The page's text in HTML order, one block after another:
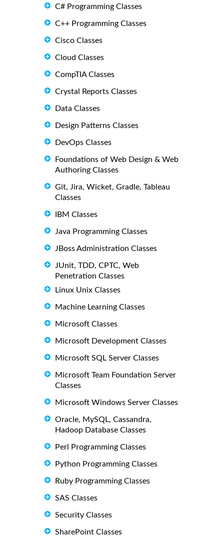
C# Programming Classes
C++ Programming Classes
Cisco Classes
Cloud Classes
CompTIA Classes
Crystal Reports Classes
Data Classes
Design Patterns Classes
DevOps Classes
Foundations of Web Design & Web
Authoring Classes
Git, Jira, Wicket, Gradle, Tableau
Classes
IBM Classes
Java Programming Classes
JBoss Administration Classes
JUnit, TDD, CPTC, Web
Penetration Classes
Linux Unix Classes
Machine Learning Classes
Microsoft Classes
Microsoft Development Classes
Microsoft SQL Server Classes
Microsoft Team Foundation Server
Classes
Microsoft Windows Server Classes
Oracle, MySQL, Cassandra,
Hadoop Database Classes
Perl Programming Classes
Python Programming Classes
Ruby Programming Classes
SAS Classes
Security Classes
SharePoint Classes